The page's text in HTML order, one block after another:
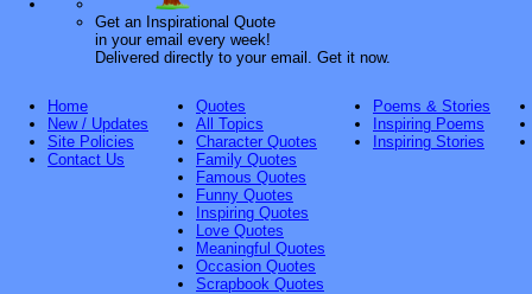
Get an Inspirational Quote
in your email every week!
Delivered directly to your email. Get it now.
Home
New / Updates
Site Policies
Contact Us
Quotes
All Topics
Character Quotes
Family Quotes
Famous Quotes
Funny Quotes
Inspiring Quotes
Love Quotes
Meaningful Quotes
Occasion Quotes
Scrapbook Quotes
Poems & Stories
Inspiring Poems
Inspiring Stories